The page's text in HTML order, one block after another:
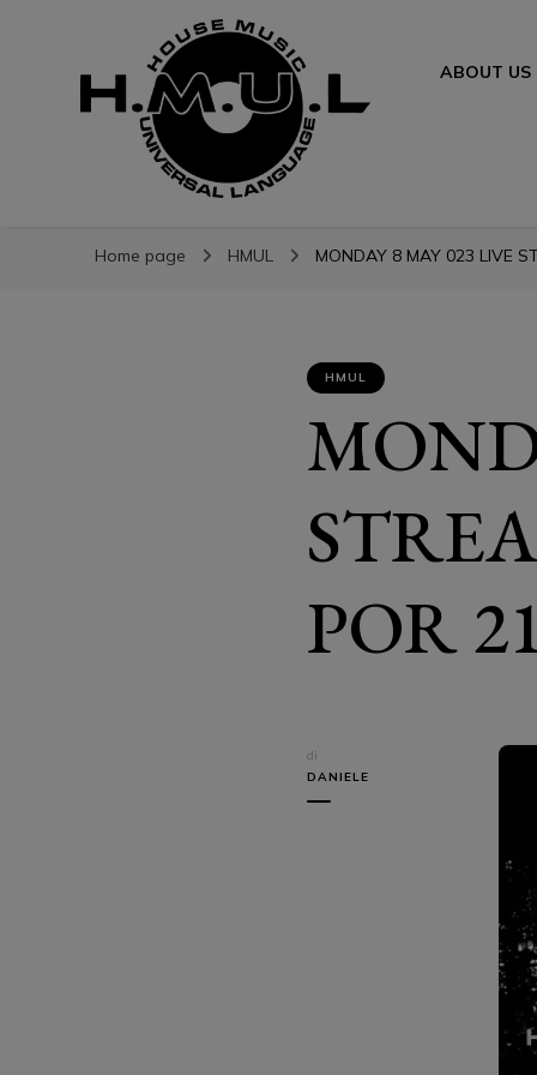
H.M.U.L.
H.M.U.L.
ABOUT US
Home page HMUL MONDAY 8 MAY 023 LIVE
HMUL
POR
di
DANIELE